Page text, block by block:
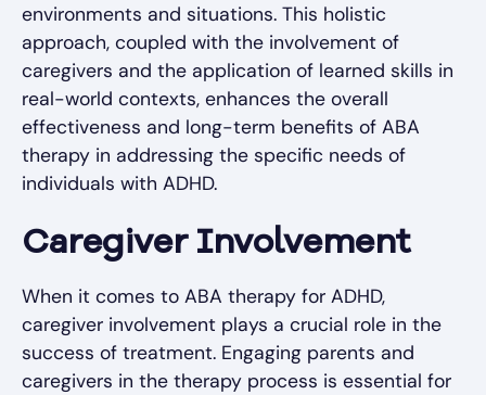
environments and situations. This holistic
approach, coupled with the involvement of
caregivers and the application of learned skills in
real-world contexts, enhances the overall
effectiveness and long-term benefits of ABA
therapy in addressing the specific needs of
individuals with ADHD.
Caregiver Involvement
When it comes to ABA therapy for ADHD,
caregiver involvement plays a crucial role in the
success of treatment. Engaging parents and
caregivers in the therapy process is essential for